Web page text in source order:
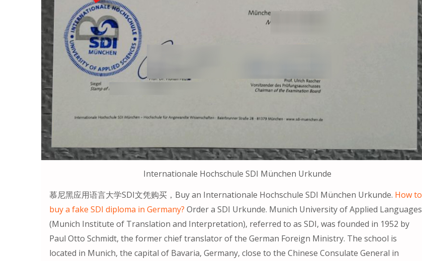
Internationale Hochschule SDI München Urkunde
慕尼黑应用语言大学SDI文凭购买，Buy an Internationale Hochschule SDI München Urkunde. How to
buy a fake SDI diploma in Germany? Order a SDI Urkunde. Munich University of Applied Languages
(Munich Institute of Translation and Interpretation), referred to as SDI, was founded in 1952 by
Paul Otto Schmidt, the former chief translator of the German Foreign Ministry. The school is
located in Munich, the capital of Bavaria, Germany, close to the Chinese Consulate General in